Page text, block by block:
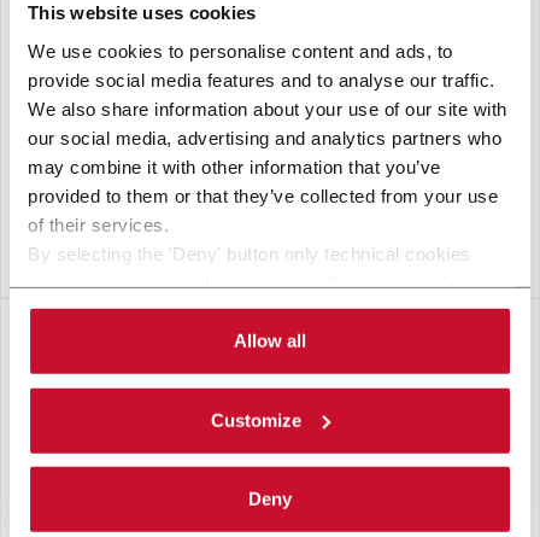
This website uses cookies
We use cookies to personalise content and ads, to
provide social media features and to analyse our traffic.
We also share information about your use of our site with
our social media, advertising and analytics partners who
may combine it with other information that you’ve
provided to them or that they’ve collected from your use
of their services.
By selecting the 'Deny' button only technical cookies
By selecting the 'Customize' button you can choose the
single categories of cookies to be activated. Read the
completecookie policy.
Allow all
Customize
Deny
VERSASORT